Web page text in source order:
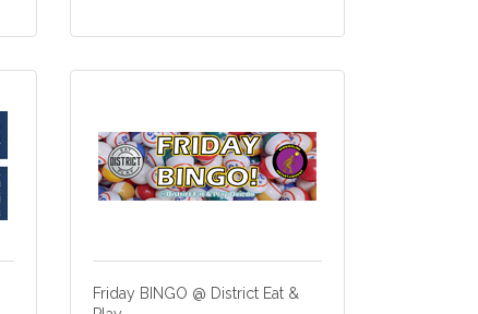
Friday BINGO @ District Eat &